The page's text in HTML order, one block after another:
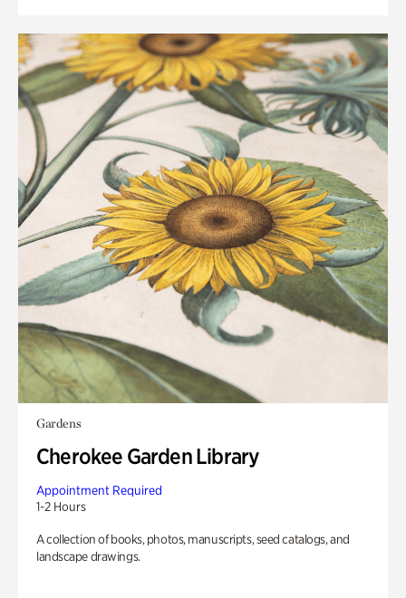
Gardens
Cherokee Garden Library
Appointment Required
1-2 Hours
A collection of books, photos, manuscripts, seed catalogs, and
landscape drawings.